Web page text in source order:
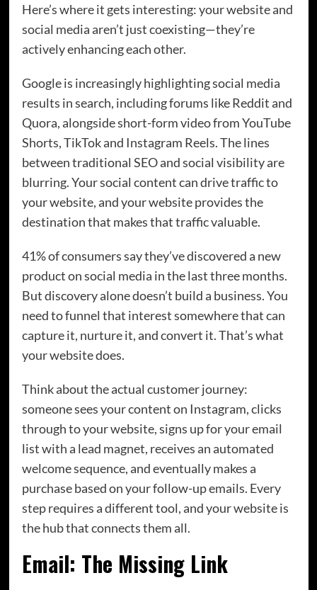
Here’s where it gets interesting: your website and
social media aren’t just coexisting—they’re
actively enhancing each other.
Google is increasingly highlighting social media
results in search, including forums like Reddit and
Quora, alongside short-form video from YouTube
Shorts, TikTok and Instagram Reels. The lines
between traditional SEO and social visibility are
blurring. Your social content can drive traffic to
your website, and your website provides the
destination that makes that traffic valuable.
41% of consumers say they’ve discovered a new
product on social media in the last three months.
But discovery alone doesn’t build a business. You
need to funnel that interest somewhere that can
capture it, nurture it, and convert it. That’s what
your website does.
Think about the actual customer journey:
someone sees your content on Instagram, clicks
through to your website, signs up for your email
list with a lead magnet, receives an automated
welcome sequence, and eventually makes a
purchase based on your follow-up emails. Every
step requires a different tool, and your website is
the hub that connects them all.
Email: The Missing Link